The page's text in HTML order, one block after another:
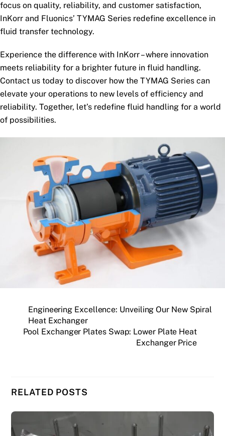
focus on quality, reliability, and customer satisfaction,
InKorr and Fluonics’ TYMAG Series redefine excellence in
fluid transfer technology.
Experience the difference with InKorr – where innovation
meets reliability for a brighter future in fluid handling.
Contact us today to discover how the TYMAG Series can
elevate your operations to new levels of efficiency and
reliability. Together, let’s redefine fluid handling for a world
of possibilities.
Engineering Excellence: Unveiling Our New Spiral
Heat Exchanger
Pool Exchanger Plates Swap: Lower Plate Heat
Exchanger Price
RELATED POSTS